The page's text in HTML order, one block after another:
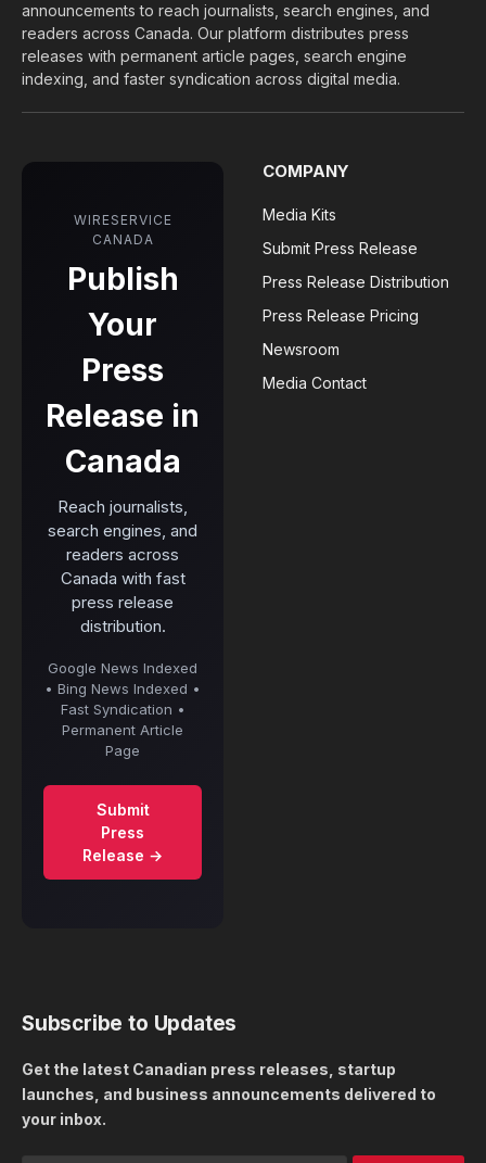
announcements to reach journalists, search engines, and
readers across Canada. Our platform distributes press
releases with permanent article pages, search engine
indexing, and faster syndication across digital media.
WIRESERVICE
CANADA
Publish
Your
Press
Release in
Canada
Reach journalists,
search engines, and
readers across
Canada with fast
press release
distribution.
Google News Indexed
• Bing News Indexed •
Fast Syndication •
Permanent Article
Page
Submit
Press
Release →
COMPANY
Media Kits
Submit Press Release
Press Release Distribution
Press Release Pricing
Newsroom
Media Contact
Subscribe to Updates
Get the latest Canadian press releases, startup
launches, and business announcements delivered to
your inbox.